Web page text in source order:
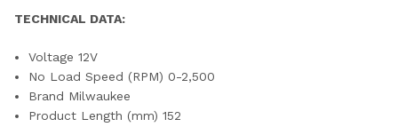
TECHNICAL DATA:
Voltage 12V
No Load Speed (RPM) 0-2,500
Brand Milwaukee
Product Length (mm) 152